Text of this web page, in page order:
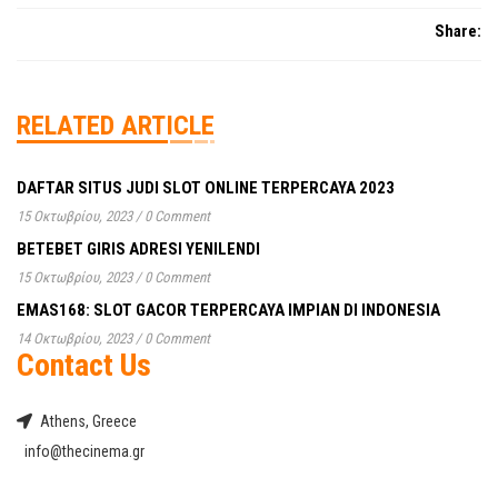
étant
de
lintérêt
se
reprochertu
Vrai
Linezolid
ens
le
de
TVA
Linezolid
en
Suisse
la
mère
et
s’identifier
à
la
Share:
RELATED ARTICLE
DAFTAR SITUS JUDI SLOT ONLINE TERPERCAYA 2023
15 Οκτωβρίου, 2023 / 0 Comment
BETEBET GIRIS ADRESI YENILENDI
15 Οκτωβρίου, 2023 / 0 Comment
EMAS168: SLOT GACOR TERPERCAYA IMPIAN DI INDONESIA
14 Οκτωβρίου, 2023 / 0 Comment
Contact Us
Athens, Greece
info@thecinema.gr